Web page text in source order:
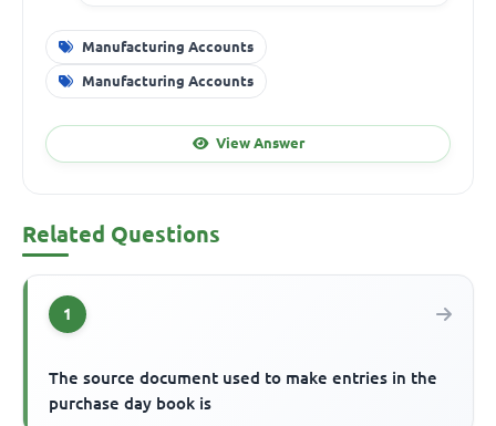
Manufacturing Accounts
Manufacturing Accounts
View Answer
Related Questions
1
The source document used to make entries in the
purchase day book is